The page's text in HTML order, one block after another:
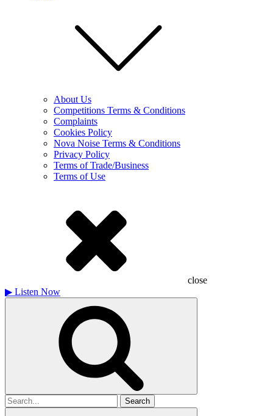
About Us
Competitions Terms & Conditions
Complaints
Cookies Policy
Nova Noise Terms & Conditions
Privacy Policy
Terms of Trade/Business
Terms of Use
close
▶ Listen Now
Search
for